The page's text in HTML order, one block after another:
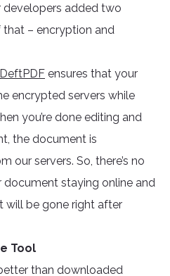
developers added two
– encryption and
DeftPDF ensures that your
encrypted servers while
you’re done editing and
the document is
our servers. So, there’s no
staying online and
will be gone right after
Tool
than downloaded